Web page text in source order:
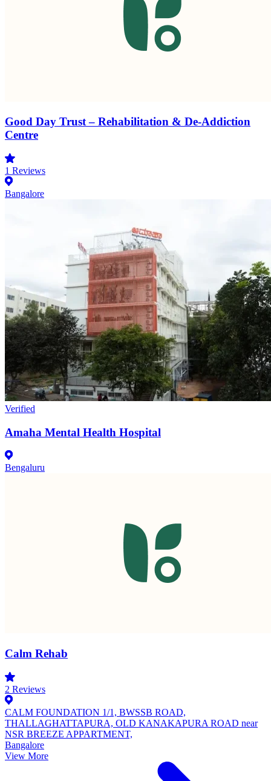
Good Day Trust – Rehabilitation & De-Addiction
Centre
1 Reviews
Bangalore
Verified
Amaha Mental Health Hospital
Bengaluru
Calm Rehab
2 Reviews
CALM FOUNDATION 1/1, BWSSB ROAD,
THALLAGHATTAPURA, OLD KANAKAPURA ROAD near
NSR BREEZE APPARTMENT,
Bangalore
View More